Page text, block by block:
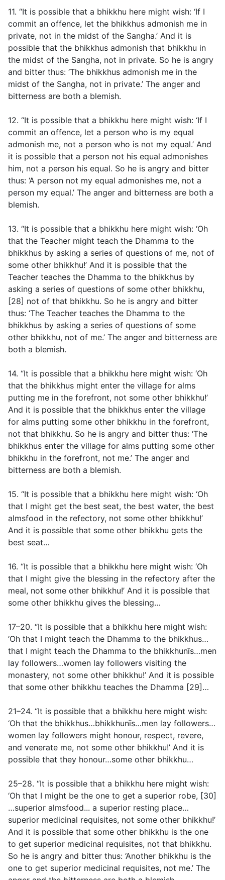
11. “It is possible that a bhikkhu here might wish: ‘If I
commit an offence, let the bhikkhus admonish me in
private, not in the midst of the Sangha.’ And it is
possible that the bhikkhus admonish that bhikkhu in
the midst of the Sangha, not in private. So he is angry
and bitter thus: ‘The bhikkhus admonish me in the
midst of the Sangha, not in private.’ The anger and
bitterness are both a blemish.
12. “It is possible that a bhikkhu here might wish: ‘If I
commit an offence, let a person who is my equal
admonish me, not a person who is not my equal.’ And
it is possible that a person not his equal admonishes
him, not a person his equal. So he is angry and bitter
thus: ‘A person not my equal admonishes me, not a
person my equal.’ The anger and bitterness are both a
blemish.
13. “It is possible that a bhikkhu here might wish: ‘Oh
that the Teacher might teach the Dhamma to the
bhikkhus by asking a series of questions of me, not of
some other bhikkhu!’ And it is possible that the
Teacher teaches the Dhamma to the bhikkhus by
asking a series of questions of some other bhikkhu,
[28] not of that bhikkhu. So he is angry and bitter
thus: ‘The Teacher teaches the Dhamma to the
bhikkhus by asking a series of questions of some
other bhikkhu, not of me.’ The anger and bitterness are
both a blemish.
14. “It is possible that a bhikkhu here might wish: ‘Oh
that the bhikkhus might enter the village for alms
putting me in the forefront, not some other bhikkhu!’
And it is possible that the bhikkhus enter the village
for alms putting some other bhikkhu in the forefront,
not that bhikkhu. So he is angry and bitter thus: ‘The
bhikkhus enter the village for alms putting some other
bhikkhu in the forefront, not me.’ The anger and
bitterness are both a blemish.
15. “It is possible that a bhikkhu here might wish: ‘Oh
that I might get the best seat, the best water, the best
almsfood in the refectory, not some other bhikkhu!’
And it is possible that some other bhikkhu gets the
best seat…
16. “It is possible that a bhikkhu here might wish: ‘Oh
that I might give the blessing in the refectory after the
meal, not some other bhikkhu!’ And it is possible that
some other bhikkhu gives the blessing…
17–20. “It is possible that a bhikkhu here might wish:
‘Oh that I might teach the Dhamma to the bhikkhus…
that I might teach the Dhamma to the bhikkhunīs…men
lay followers…women lay followers visiting the
monastery, not some other bhikkhu!’ And it is possible
that some other bhikkhu teaches the Dhamma [29]…
21–24. “It is possible that a bhikkhu here might wish:
‘Oh that the bhikkhus…bhikkhunīs…men lay followers…
women lay followers might honour, respect, revere,
and venerate me, not some other bhikkhu!’ And it is
possible that they honour…some other bhikkhu…
25–28. “It is possible that a bhikkhu here might wish:
‘Oh that I might be the one to get a superior robe, [30]
…superior almsfood... a superior resting place…
superior medicinal requisites, not some other bhikkhu!’
And it is possible that some other bhikkhu is the one
to get superior medicinal requisites, not that bhikkhu.
So he is angry and bitter thus: ‘Another bhikkhu is the
one to get superior medicinal requisites, not me.’ The